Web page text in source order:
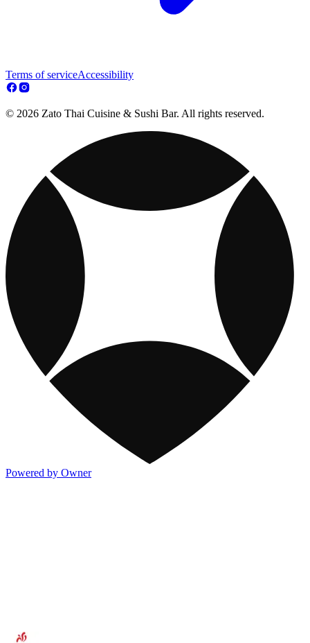
Terms of serviceAccessibility
© 2026 Zato Thai Cuisine & Sushi Bar. All rights reserved.
Powered by Owner